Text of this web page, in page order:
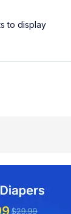
to display